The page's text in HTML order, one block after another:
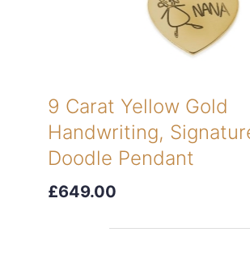
9 Carat Yellow Gold
Handwriting,
Doodle Pendant
£649.00